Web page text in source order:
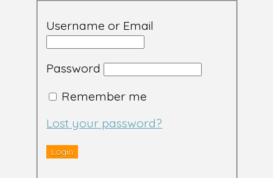
Username or Email
Password
Remember me
Lost your password?